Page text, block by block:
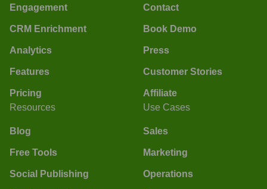
Engagement
CRM Enrichment
Analytics
Features
Pricing
Contact
Book Demo
Press
Customer Stories
Affiliate
Resources
Blog
Free Tools
Social Publishing
Use Cases
Sales
Marketing
Operations